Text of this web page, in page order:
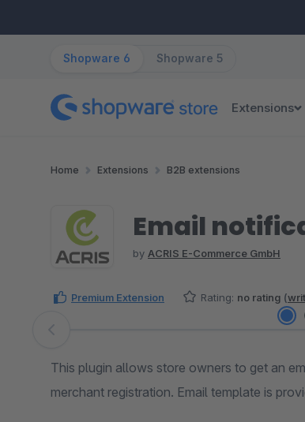
Shopware 6 Shopware 5
Extensions
Home Extensions B2B extensions
Email
by ACRIS E-Commerce GmbH
Premium Extension Rating: no rating (
Skip image gallery
This plugin allows store owners to get an
merchant registration. Email template is